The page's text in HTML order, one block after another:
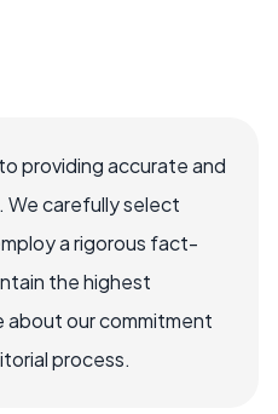
providing accurate and
carefully select
a rigorous fact-
the highest
about our commitment
process.